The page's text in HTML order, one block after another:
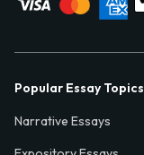
Popular Essay Topics
Narrative Essays